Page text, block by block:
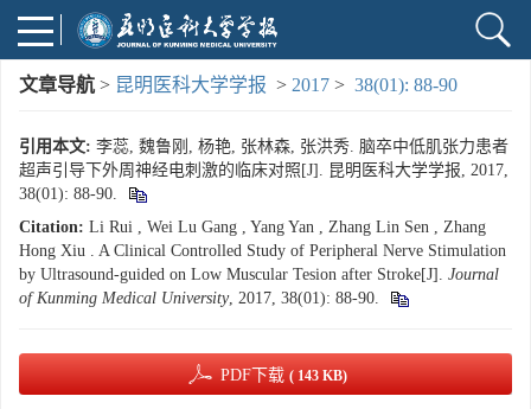
文章导航 > 昆明医科大学学报 > 2017 > 38(01): 88-90
引用本文: 李蕊, 魏鲁刚, 杨艳, 张林森, 张洪秀. 脑卒中低肌张力患者
超声引导下外周神经电刺激的临床对照[J]. 昆明医科大学学报, 2017,
38(01): 88-90.
Citation: Li Rui , Wei Lu Gang , Yang Yan , Zhang Lin Sen , Zhang
Hong Xiu . A Clinical Controlled Study of Peripheral Nerve Stimulation
by Ultrasound-guided on Low Muscular Tesion after Stroke[J]. Journal
of Kunming Medical University, 2017, 38(01): 88-90.
PDF下载 ( 143 KB)